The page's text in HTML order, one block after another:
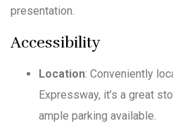
presentation.
Accessibility
Location: Conveniently
Expressway, it’s a great
ample parking available.